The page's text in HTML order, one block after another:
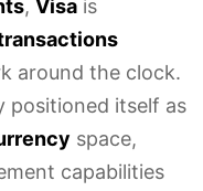
, Visa is
around the clock.
positioned itself as
space,
capabilities